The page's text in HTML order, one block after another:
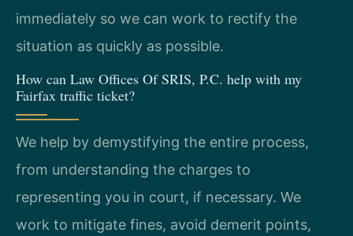
immediately so we can work to rectify the
situation as quickly as possible.
How can Law Offices Of SRIS, P.C. help with my
Fairfax traffic ticket?
We help by demystifying the entire process,
from understanding the charges to
representing you in court, if necessary. We
work to mitigate fines, avoid demerit points,